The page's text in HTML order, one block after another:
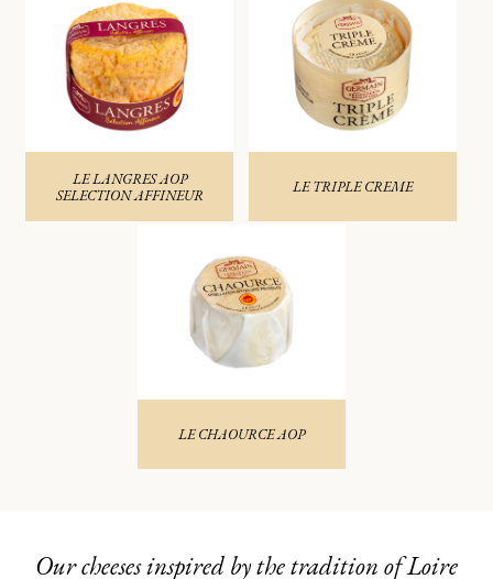
LE LANGRES AOP
SELECTION AFFINEUR
LE TRIPLE CREME
LE CHAOURCE AOP
Our cheeses inspired by the tradition of Loire